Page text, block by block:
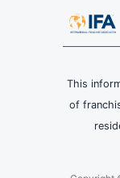
This
of